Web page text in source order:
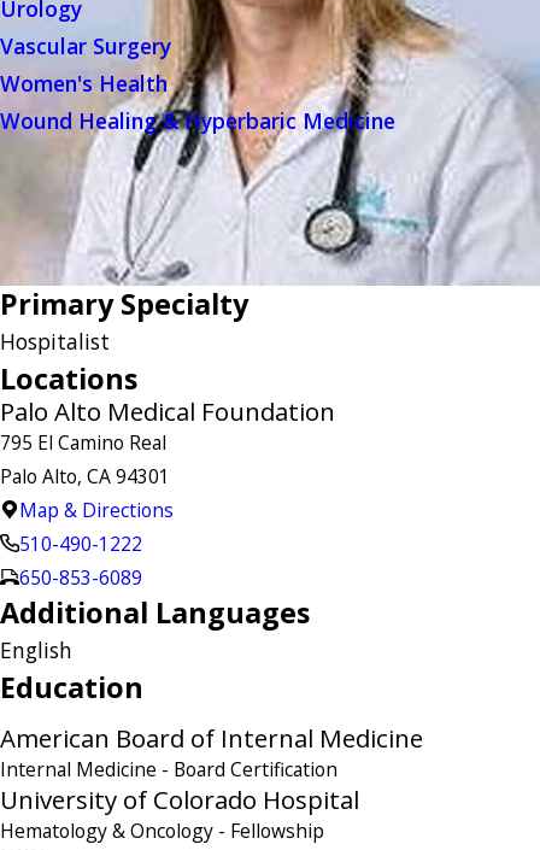
Urology
Vascular Surgery
Women's Health
Wound Healing & Hyperbaric Medicine
Primary Specialty
Hospitalist
Locations
Palo Alto Medical Foundation
795 El Camino Real
Palo Alto, CA 94301
Map & Directions
510-490-1222
650-853-6089
Additional Languages
English
Education
American Board of Internal Medicine
Internal Medicine - Board Certification
University of Colorado Hospital
Hematology & Oncology - Fellowship